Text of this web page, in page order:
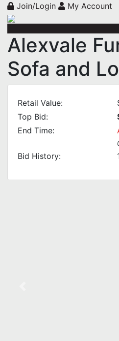
Join/Login My Account
Alexvale
Sofa and
Retail Value:
Top Bid:
End Time:
Bid History: